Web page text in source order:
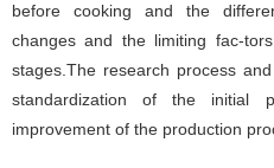
before cooking and the
changes and the limiting fac-
stages.The research process
standardization of the initial
improvement of the production